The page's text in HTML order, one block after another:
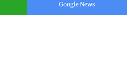
Google News